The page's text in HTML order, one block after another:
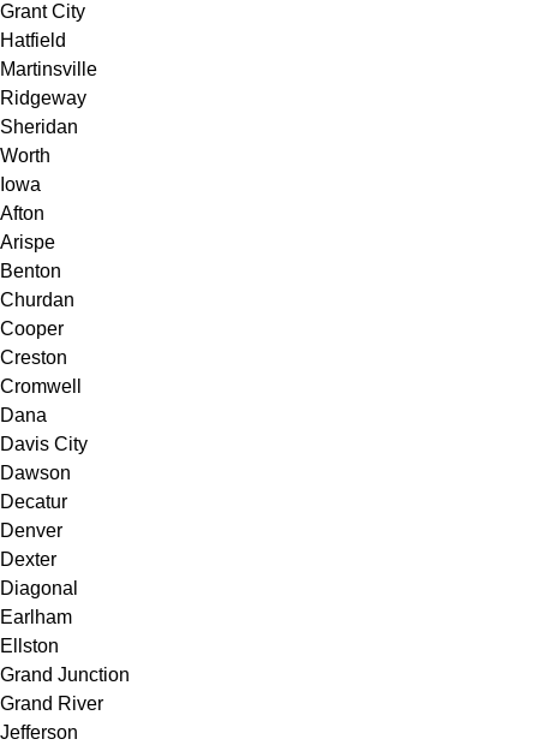
Grant City
Hatfield
Martinsville
Ridgeway
Sheridan
Worth
Iowa
Afton
Arispe
Benton
Churdan
Cooper
Creston
Cromwell
Dana
Davis City
Dawson
Decatur
Denver
Dexter
Diagonal
Earlham
Ellston
Grand Junction
Grand River
Jefferson